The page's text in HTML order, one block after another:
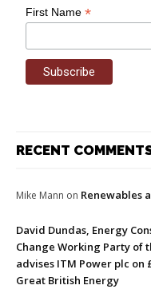
First Name*
RECENT
Mike Mann on Renewables
David Dundas, Energy
Change Working Party of
advises ITM Power plc
Great British Energy